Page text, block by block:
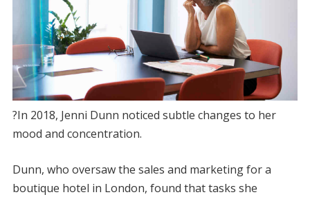
?In 2018, Jenni Dunn noticed subtle changes to her
mood and concentration.
Dunn, who oversaw the sales and marketing for a
boutique hotel in London, found that tasks she